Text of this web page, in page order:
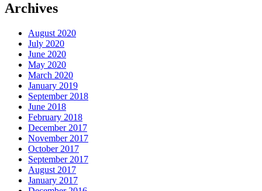
Archives
August 2020
July 2020
June 2020
May 2020
March 2020
January 2019
September 2018
June 2018
February 2018
December 2017
November 2017
October 2017
September 2017
August 2017
January 2017